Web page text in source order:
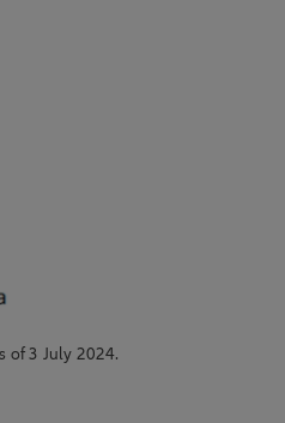
of 3 July 2024.